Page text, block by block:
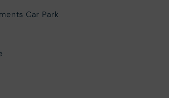
Car Park